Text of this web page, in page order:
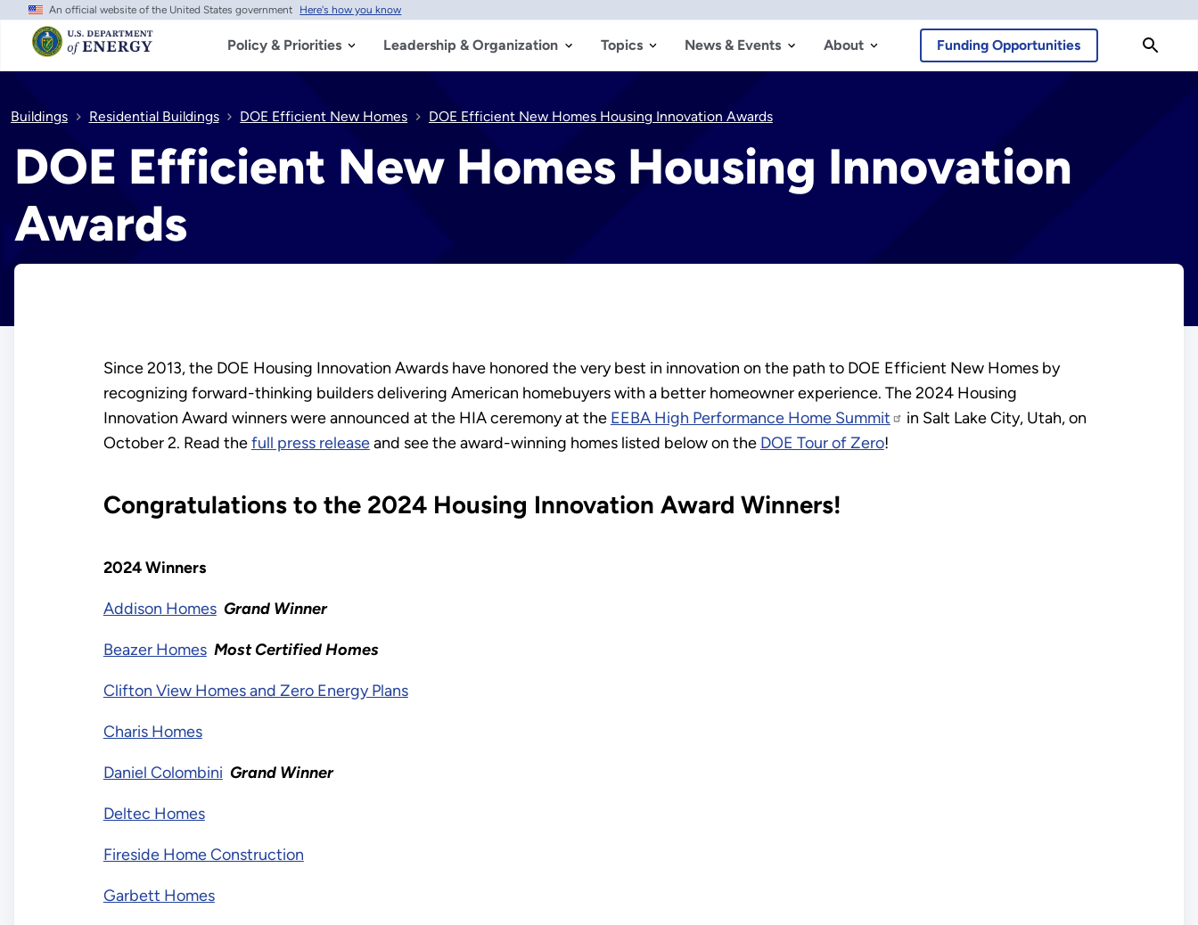
Skip
main
content
An official website of the United States government Here's how you know
Policy & Priorities Leadership & Organization Topics News & Events About Funding Opportunities
Buildings Residential Buildings DOE Efficient New Homes DOE Efficient New Homes Housing Innovation Awards
DOE Efficient New Homes Housing Innovation
Awards
Since 2013, the DOE Housing Innovation Awards have honored the very best in innovation on the path to DOE Efficient New Homes by
recognizing forward-thinking builders delivering American homebuyers with a better homeowner experience. The 2024 Housing
Innovation Award winners were announced at the HIA ceremony at the EEBA High Performance Home Summit
in Salt Lake City, Utah, on
October 2. Read thefull press releaseand see the award-winning homes listed below on the DOE Tour of Zero!
Congratulations to the 2024 Housing Innovation Award Winners!
2024 Winners
Addison Homes Grand Winner
Beazer Homes Most Certified Homes
Clifton View Homes and Zero Energy Plans
Charis Homes
Daniel Colombini Grand Winner
Deltec Homes
Fireside Home Construction
Garbett Homes